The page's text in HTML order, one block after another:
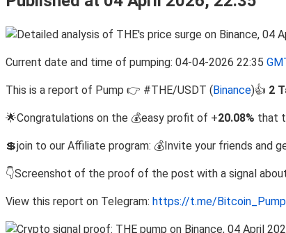
Current date and time of pumping: 04-04-2026 22:35
This is a report of Pump 👉 #THE/USDT ( Binance)👍 2
🌟Congratulations on the 💰easy profit of +20.08% that
💲join to our Affiliate program: 💰Invite your friends and
👇Screenshot of the proof of the post with a signal
View this report on Telegram: https://t.me/